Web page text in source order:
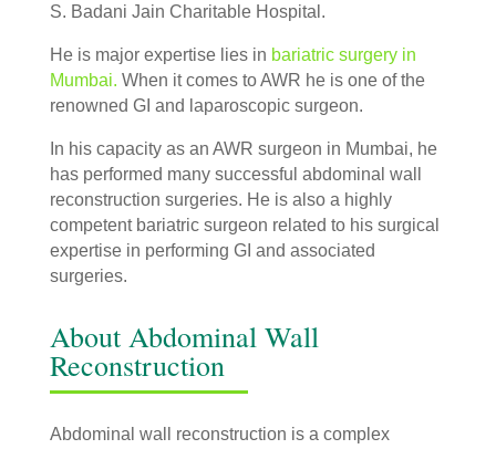
S. Badani Jain Charitable Hospital.
He is major expertise lies in bariatric surgery in
Mumbai. When it comes to AWR he is one of the
renowned GI and laparoscopic surgeon.
In his capacity as an AWR surgeon in Mumbai, he
has performed many successful abdominal wall
reconstruction surgeries. He is also a highly
competent bariatric surgeon related to his surgical
expertise in performing GI and associated
surgeries.
About Abdominal Wall
Reconstruction
Abdominal wall reconstruction is a complex